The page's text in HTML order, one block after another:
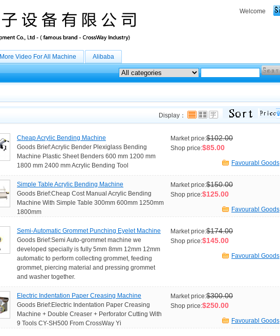
Welcome
More Video For All Machine Alibaba
Display：
Cheap Acrylic Bending Machine
Goods Brief:Acrylic Bender Plexiglass Bending
Machine Plastic Sheet Benders 600 mm 1200 mm
1800 mm 2400 mm Acrylic Bending Tool
Market price:$102.00
Shop price:$85.00
Favourabl Goods
Simple Table Acrylic Bending Machine
Goods Brief:Cheap Cost Manual Acrylic Bending
Machine With Simple Table 300mm 600mm 1250mm
1800mm
Market price:$150.00
Shop price:$125.00
Favourabl Goods
Semi-Automatic Grommet Punching Eyelet Machine
Goods Brief:Semi Auto-grommet machine we
developed specially is fully 5mm 8mm 12mm 12mm
automatic to perform collecting grommet, feeding
grommet, piercing material and pressing grommet
and washer together.
Market price:$174.00
Shop price:$145.00
Favourabl Goods
Electric Indentation Paper Creasing Machine
Goods Brief:Electric Indentation Paper Creasing
Machine + Double Creaser + Perforator Cutting With
9 Tools CY-SH500 From CrossWay Yi
Market price:$300.00
Shop price:$250.00
Favourabl Goods